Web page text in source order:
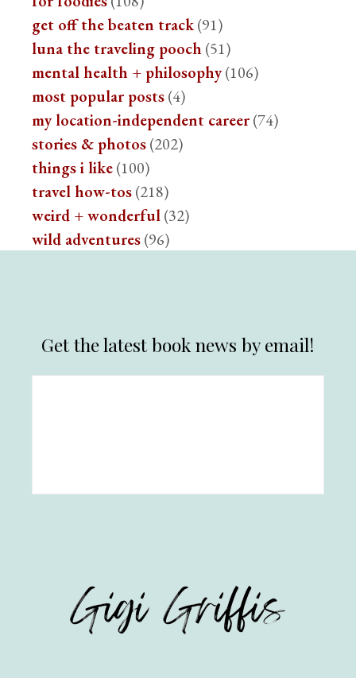
get off the beaten track(91)
luna the traveling pooch (51)
mental health + philosophy(106)
most popular posts(4)
my location-independent career(74)
stories & photos(202)
things i like(100)
travel how-tos(218)
weird + wonderful(32)
wild adventures(96)
Get the latest book news by email!